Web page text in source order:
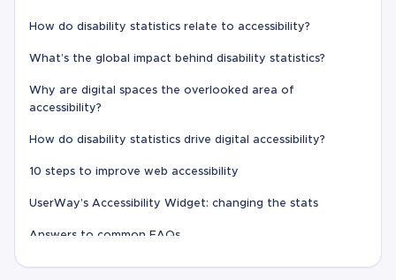
How do disability statistics relate to accessibility?
What’s the global impact behind disability statistics?
Why are digital spaces the overlooked area of
accessibility?
How do disability statistics drive digital accessibility?
10 steps to improve web accessibility
UserWay’s Accessibility Widget: changing the stats
Answers to common FAQs